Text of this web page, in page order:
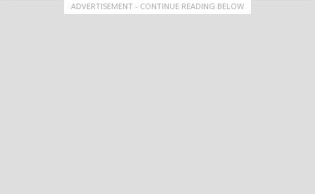
ADVERTISEMENT - CONTINUE READING BELOW